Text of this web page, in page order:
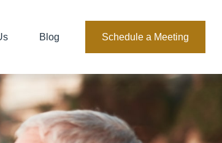
Blog Schedule a Meeting